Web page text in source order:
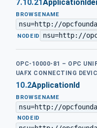
7.10.21
BROWSENAME
nsu=http://
· NODEID nsu=http://
OPC-10000-81 – OPC
UAFX CONNECTING
10.2ApplicationId
BROWSENAME
nsu=http://
· NODEID